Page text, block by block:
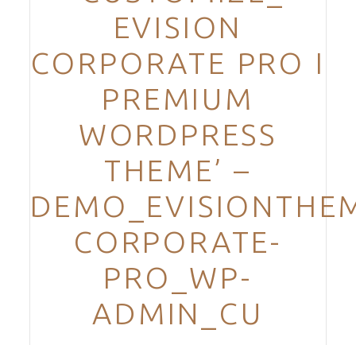
EVISION
CORPORATE PRO I
PREMIUM
WORDPRESS
THEME’ –
CORPORATE-
PRO_WP-
ADMIN_CU